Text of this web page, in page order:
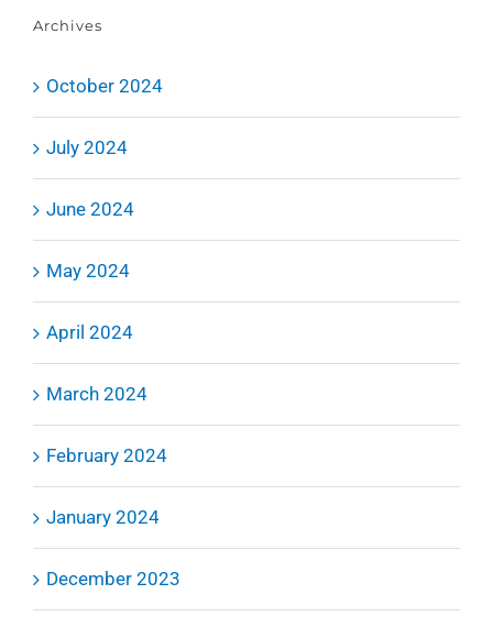
Archives
October 2024
July 2024
June 2024
May 2024
April 2024
March 2024
February 2024
January 2024
December 2023